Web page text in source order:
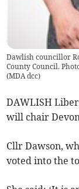
Dawlish councillor
County Council.
(MDA dcc)
DAWLISH
will chair
Cllr Dawson,
voted into the